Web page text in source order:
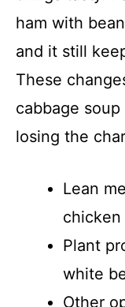
ham with
and it still
These
cabbage
losing the
Lean
chicken
Plant
white
Other